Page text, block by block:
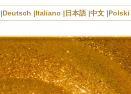
Deutsch Italiano 日本語 中文 Polski